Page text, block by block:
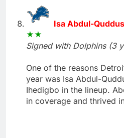
Isa Abdul-
Signed with Dolphins (3
One of the reasons
year was Isa Abdul-
Ihedigbo in the lineup.
in coverage and thrived